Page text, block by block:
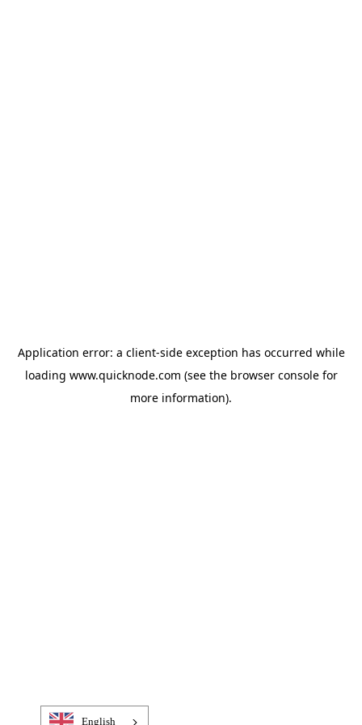
Application error: a client-side exception has occurred while
loading www.quicknode.com (see the browser consolefor
more information).
English